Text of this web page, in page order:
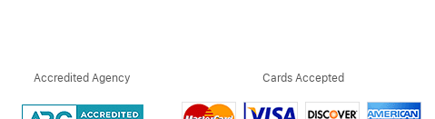
Accredited Agency Cards Accepted